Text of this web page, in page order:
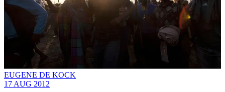
EUGENE DE KOCK
17 AUG 2012